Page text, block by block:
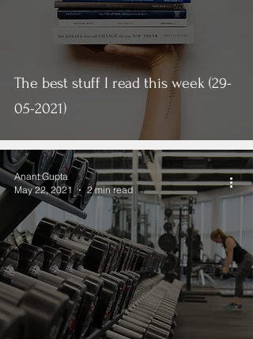
The best stuff I read this week (29-
05-2021)
Anant Gupta
May 22, 2021
2 min read